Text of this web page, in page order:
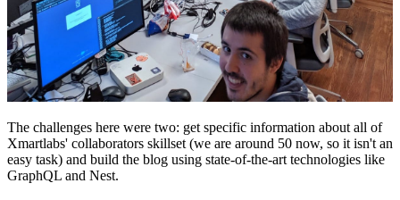
The challenges here were two: get specific information about all of
Xmartlabs' collaborators skillset (we are around 50 now, so it isn't an
easy task) and build the blog using state-of-the-art technologies like
GraphQL and Nest.